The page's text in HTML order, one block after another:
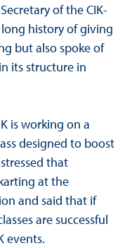
of the CIK-
history of giving
but also spoke of
its structure in
is working on a
designed to boost
that
at the
and said that if
are successful
events.